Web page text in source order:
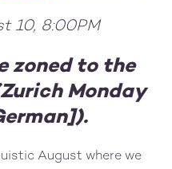
10, 8:00PM
zoned to the
Monday
August where we